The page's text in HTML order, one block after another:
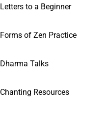
Letters to a Beginner
Forms of Zen Practice
Dharma Talks
Chanting Resources